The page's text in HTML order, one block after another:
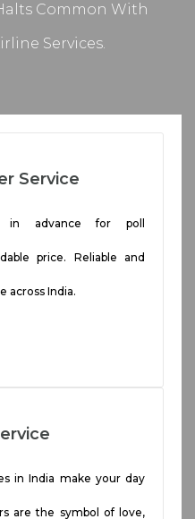
Common With
Services.
Service
in advance for poll
price. Reliable and
across India.
in India make your day
are the symbol of love,